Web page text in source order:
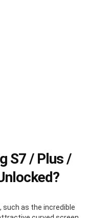
S7 / Plus /
such as the incredible